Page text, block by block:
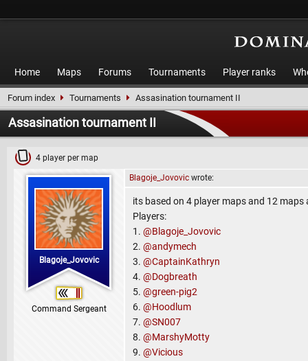
Home Maps Forums Tournaments Player ranks
Forum index Tournaments Assasination tournament II
Assasination tournament II
4 player per map
Blagoje_Jovovic
Command Sergeant
Blagoje_Jovovic wrote:
its based on 4 player maps and 12
Players:
1. @Blagoje_Jovovic
2. @andymech
3. @CaptainKathryn
4. @Dogbreath
5. @green-pig2
6. @Hoodlum
7. @SN007
8. @MarshyMotty
9. @Vicious